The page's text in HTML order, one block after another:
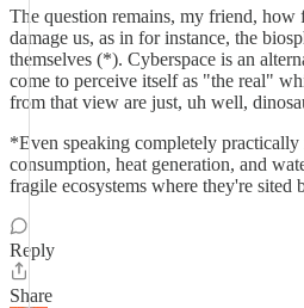
The question remains, my friend,
damage us, as in for instance, the
themselves (*). Cyberspace is an
come to perceive itself as "the real"
from that view are just, uh well,
*Even speaking completely
consumption, heat generation, and
fragile ecosystems where they're sited
Reply
Share